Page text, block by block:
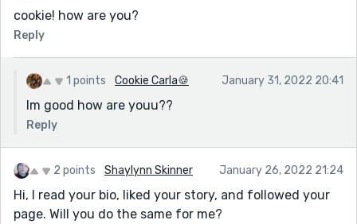
cookie! how are you?
Reply
1 points Cookie Carla🍪 January 31, 2022 20:41
Im good how are youu??
Reply
2 points Shaylynn Skinner January 26, 2022 21:24
Hi, I read your bio, liked your story, and followed your
page. Will you do the same for me?